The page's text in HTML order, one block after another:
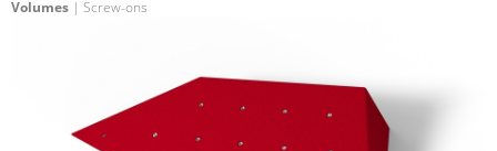
Volumes | Screw-ons